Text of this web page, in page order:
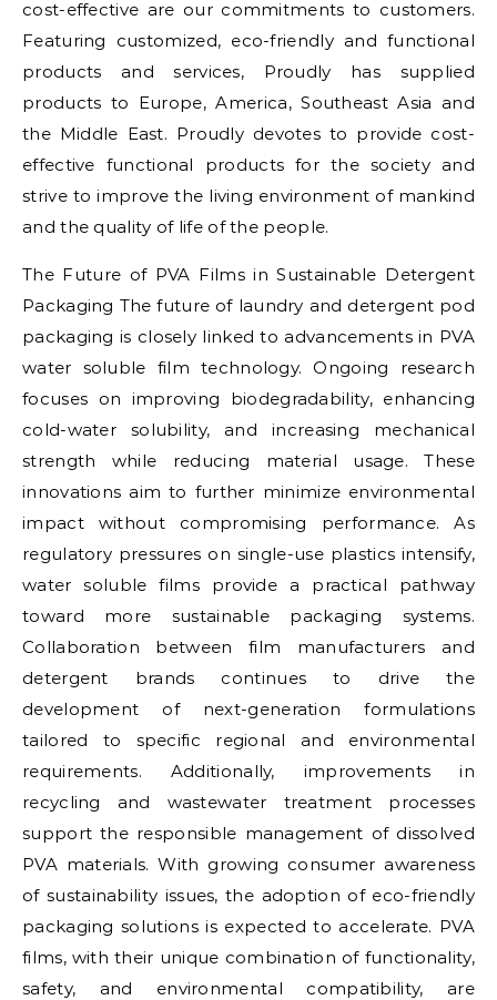
cost-effective are our commitments to customers.
Featuring customized, eco-friendly and functional
products and services, Proudly has supplied
products to Europe, America, Southeast Asia and
the Middle East. Proudly devotes to provide cost-
effective functional products for the society and
strive to improve the living environment of mankind
and the quality of life of the people.
The Future of PVA Films in Sustainable Detergent
Packaging The future of laundry and detergent pod
packaging is closely linked to advancements in PVA
water soluble film technology. Ongoing research
focuses on improving biodegradability, enhancing
cold-water solubility, and increasing mechanical
strength while reducing material usage. These
innovations aim to further minimize environmental
impact without compromising performance. As
regulatory pressures on single-use plastics intensify,
water soluble films provide a practical pathway
toward more sustainable packaging systems.
Collaboration between film manufacturers and
detergent brands continues to drive the
development of next-generation formulations
tailored to specific regional and environmental
requirements. Additionally, improvements in
recycling and wastewater treatment processes
support the responsible management of dissolved
PVA materials. With growing consumer awareness
of sustainability issues, the adoption of eco-friendly
packaging solutions is expected to accelerate. PVA
films, with their unique combination of functionality,
safety, and environmental compatibility, are